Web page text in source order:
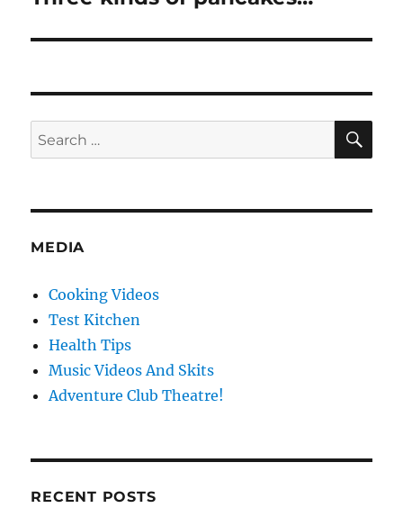
Search
for:
MEDIA
Cooking Videos
Test Kitchen
Health Tips
Music Videos And Skits
Adventure Club Theatre!
RECENT POSTS